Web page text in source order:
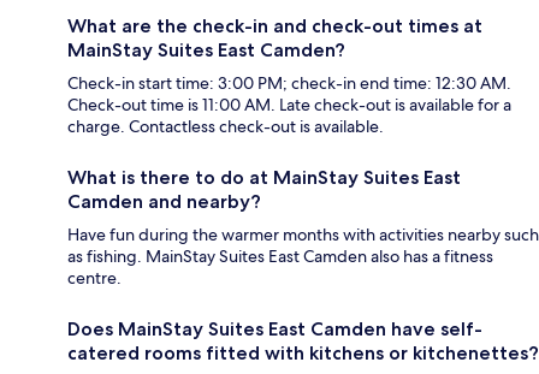
What are the check-in and check-out times at
MainStay Suites East Camden?
Check-in start time: 3:00 PM; check-in end time: 12:30 AM.
Check-out time is 11:00 AM. Late check-out is available for a
charge. Contactless check-out is available.
What is there to do at MainStay Suites East
Camden and nearby?
Have fun during the warmer months with activities nearby such
as fishing. MainStay Suites East Camden also has a fitness
centre.
Does MainStay Suites East Camden have self-
catered rooms fitted with kitchens or kitchenettes?